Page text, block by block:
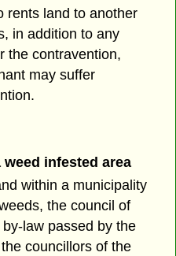
rents land to another
in addition to any
the contravention,
may suffer
infested area
within a municipality
the council of
law passed by the
councillors of the